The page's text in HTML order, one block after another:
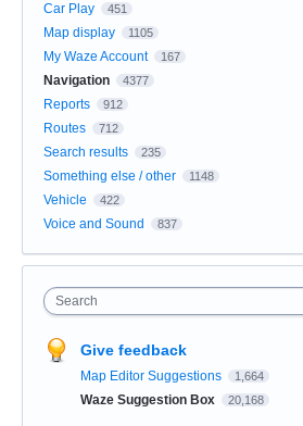
Car Play 451
Map display 1105
My Waze Account 167
Navigation 4377
Reports 912
Routes 712
Search results 235
Something else / other 1148
Vehicle 422
Voice and Sound 837
Search
Give feedback
Map Editor Suggestions 1,664
Waze Suggestion Box 20,168